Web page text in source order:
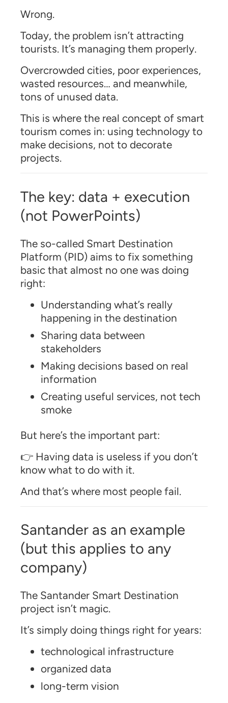
Wrong.
Today, the problem isn’t attracting
tourists. It’s managing them properly.
Overcrowded cities, poor experiences,
wasted resources… and meanwhile,
tons of unused data.
This is where the real concept of smart
tourism comes in: using technology to
make decisions, not to decorate
projects.
The key: data + execution
(not PowerPoints)
The so-called Smart Destination
Platform (PID) aims to fix something
basic that almost no one was doing
right:
Understanding what’s really
happening in the destination
Sharing data between
stakeholders
Making decisions based on real
information
Creating useful services, not tech
smoke
But here’s the important part:
👉 Having data is useless if you don’t
know what to do with it.
And that’s where most people fail.
Santander as an example
(but this applies to any
company)
The Santander Smart Destination
project isn’t magic.
It’s simply doing things right for years:
technological infrastructure
organized data
long-term vision